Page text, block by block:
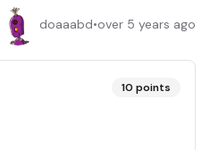
doaaabd•over 5 years ago
10 points